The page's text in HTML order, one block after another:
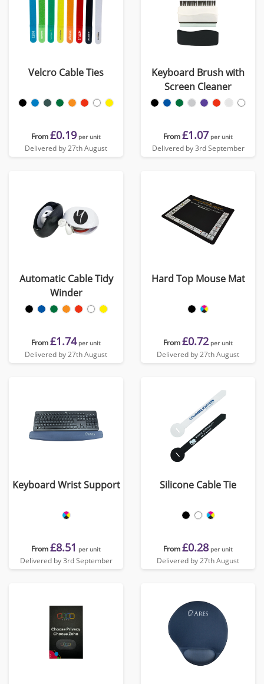
Velcro Cable Ties
From£0.19 per unit
Delivered by 27th August
Keyboard Brush with
Screen Cleaner
From£1.07 per unit
Delivered by 3rd September
Automatic Cable Tidy
Winder
From£1.74 per unit
Delivered by 27th August
Hard Top Mouse Mat
From£0.72 per unit
Delivered by 27th August
Keyboard Wrist Support
From£8.51 per unit
Delivered by 3rd September
Silicone Cable Tie
From£0.28 per unit
Delivered by 27th August